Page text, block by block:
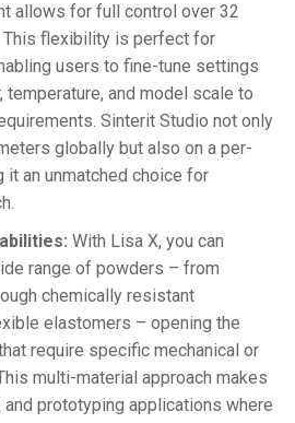
allows for full control over 32
This flexibility is perfect for
users to fine-tune settings
temperature, and model scale to
Sinterit Studio not only
globally but also on a per-
it an unmatched choice for
With Lisa X, you can
range of powders – from
chemically resistant
elastomers – opening the
require specific mechanical or
multi-material approach makes
and prototyping applications where